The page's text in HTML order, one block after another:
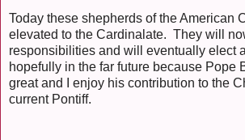
Today these shepherds of the American
elevated to the Cardinalate. They will
responsibilities and will eventually elect
hopefully in the far future because Pope
great and I enjoy his contribution to the
current Pontiff.